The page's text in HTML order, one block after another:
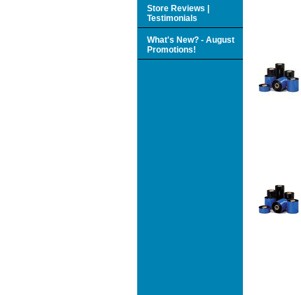
Store Reviews |
Testimonials
What's New? - August
Promotions!